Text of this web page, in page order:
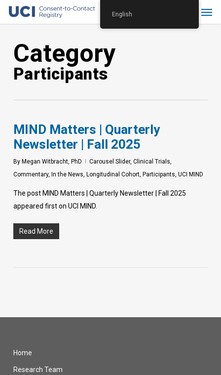
Skip
contentCategory
Participants
MIND Matters | Quarterly
Newsletter | Fall 2025
By Megan Witbracht, PhD Carousel Slider, Clinical Trials,
Commentary, In the News, Longitudinal Cohort, Participants, UCI MIND
The post MIND Matters | Quarterly Newsletter | Fall 2025
appeared first on UCI MIND.
Read More
Home
Research Team
English